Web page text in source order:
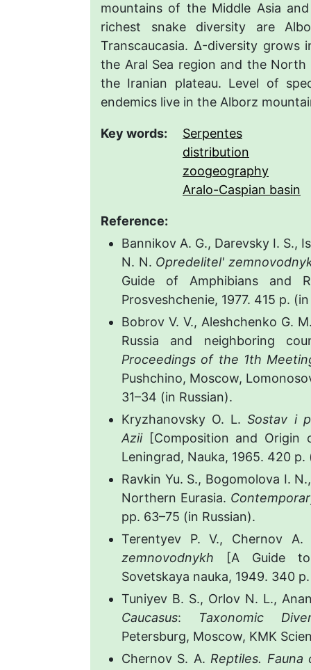
mountains of the Middle Asia
richest snake diversity are
Transcaucasia. Δ-diversity
the Aral Sea region and the
the Iranian plateau. Level of
endemics live in the Alborz
Key words:
Serpentes
distribution
zoogeography
Aralo-Caspian basin
Reference:
Bannikov A. G., Darevsky I. S.,
N. N. Opredelitel'
Guide of Amphibians and
Prosveshchenie, 1977. 415 p.
Bobrov V. V., Aleshchenko G.
Russia and neighboring
Proceedings of the 1th
Pushchino, Moscow,
31–34 (in Russian).
Kryzhanovsky O. L.Sostav i
Azii[Composition and Origin
Leningrad, Nauka, 1965. 420 p.
Ravkin Yu. S., Bogomolova I.
Northern Eurasia.
pp. 63–75 (in Russian).
Terentyev P. V., Chernov A.
zemnovodnykh
[A Guide to
Sovetskaya nauka, 1949. 340
Tuniyev B. S., Orlov N. L.,
Caucasus: Taxonomic
Petersburg, Moscow, KMK
Chernov S. A.Reptiles. Fauna